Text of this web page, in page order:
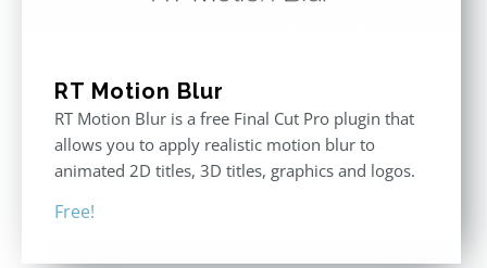
RT Motion Blur
RT Motion Blur is a free Final Cut Pro plugin that
allows you to apply realistic motion blur to
animated 2D titles, 3D titles, graphics and logos.
Free!